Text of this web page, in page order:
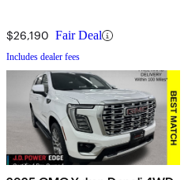
$26,190 Fair Deal
Includes dealer fees